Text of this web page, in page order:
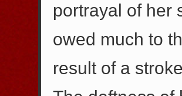
portrayal of her
owed much to
result of a